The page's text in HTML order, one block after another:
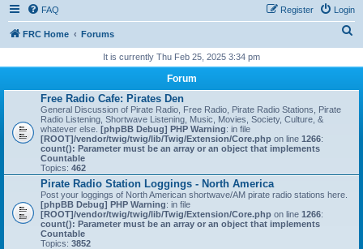
FAQ Login
Register
FRC Home Forums
r
It is currently Thu Feb 25, 2025 3:34 pm
Forum
Free Radio Cafe: Pirates Den
General Discussion of Pirate Radio, Free Radio, Pirate Radio Stations, Pirate
Radio Listening, Shortwave Listening, Music, Movies, Society, Culture, &
whatever else. [phpBB Debug] PHP Warning: in file
[ROOT]/vendor/twig/twig/lib/Twig/Extension/Core.php on line 1266:
count(): Parameter must be an array or an object that implements
Countable
Topics: 462
Pirate Radio Station Loggings - North America
Post your loggings of North American shortwave/AM pirate radio stations here.
[phpBB Debug] PHP Warning: in file
[ROOT]/vendor/twig/twig/lib/Twig/Extension/Core.php on line 1266:
count(): Parameter must be an array or an object that implements
Countable
Topics: 3852